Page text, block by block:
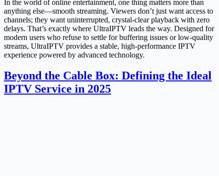
In the world of online entertainment, one thing matters more than
anything else—smooth streaming. Viewers don’t just want access to
channels; they want uninterrupted, crystal-clear playback with zero
delays. That’s exactly where UltraIPTV leads the way. Designed for
modern users who refuse to settle for buffering issues or low-quality
streams, UltraIPTV provides a stable, high-performance IPTV
experience powered by advanced technology.
Beyond the Cable Box: Defining the Ideal
IPTV Service in 2025